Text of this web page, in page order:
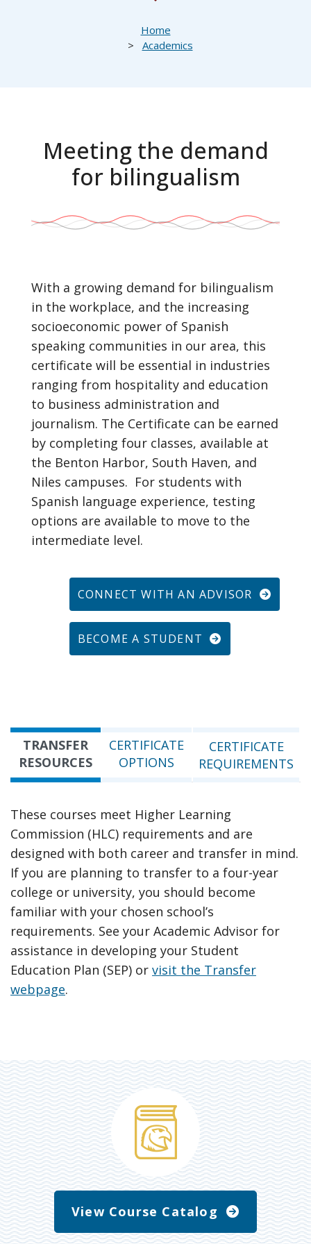
Home
Academics
Meeting the demand
for bilingualism
With a growing demand for bilingualism
in the workplace, and the increasing
socioeconomic power of Spanish
speaking communities in our area, this
certificate will be essential in industries
ranging from hospitality and education
to business administration and
journalism. The Certificate can be earned
by completing four classes, available at
the Benton Harbor, South Haven, and
Niles campuses. For students with
Spanish language experience, testing
options are available to move to the
intermediate level.
CONNECT WITH AN ADVISOR
BECOME A STUDENT
TRANSFER
RESOURCES
CERTIFICATE
OPTIONS
CERTIFICATE
REQUIREMENTS
These courses meet Higher Learning
Commission (HLC) requirements and are
designed with both career and transfer in mind.
If you are planning to transfer to a four-year
college or university, you should become
familiar with your chosen school’s
requirements. See your Academic Advisor for
assistance in developing your Student
Education Plan (SEP) or visit the Transfer
webpage.
View Course Catalog